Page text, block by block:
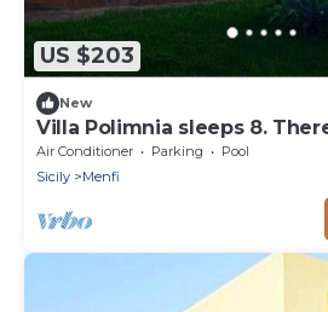
US $203
New
Villa Polimnia sleeps 8.
bedrooms, two bathrooms
Air Conditioner Parking
Pool
Sicily
Menfi